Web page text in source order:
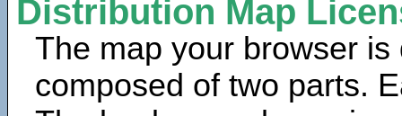
Distribution Map
The map your browser is
composed of two parts.